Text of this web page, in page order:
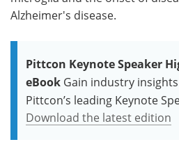
Alzheimer's disease.
Pittcon Keynote Speaker
eBook Gain industry
Pittcon’s leading Keynote
Download the latest edition